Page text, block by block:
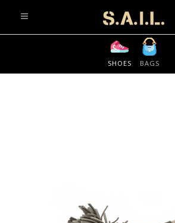
info@sonaliaansh.com
SHOES BAGS